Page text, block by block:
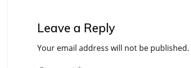
Leave a Reply
Your email address will not be published.